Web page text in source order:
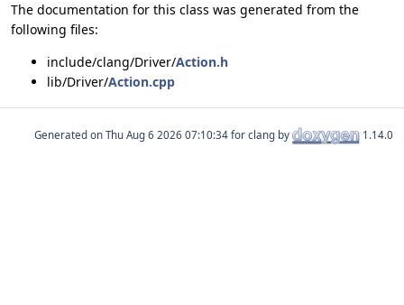
The documentation for this class was generated from the
following files:
include/clang/Driver/Action.h
lib/Driver/Action.cpp
Generated on for clang by 1.14.0